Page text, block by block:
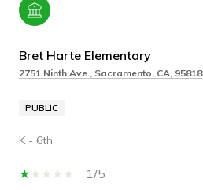
Bret Harte Elementary
2751 Ninth Ave., Sacramento, CA, 95818
PUBLIC
K - 6th
1/5